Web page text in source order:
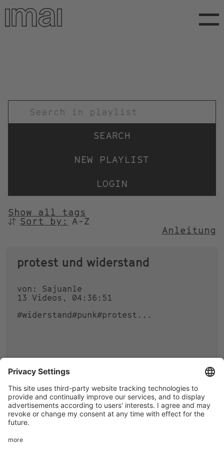
Skip
main
NEW PLAYLIST
LOGIN
Show all tags
SORTIEREN
Sort by:
Anleitung
protest und widerstand
von: Sajuanle
13 Videos, 04:36:51
#widerstand#punk#protest ...
0 0
Footer
menu
LEGAL NOTICE PRIVACY
IMAI PLAY CONDITIONS OF USE